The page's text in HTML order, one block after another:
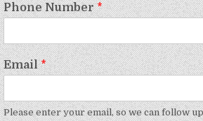
Phone Number*
Email*
Please enter your email, so we can follow